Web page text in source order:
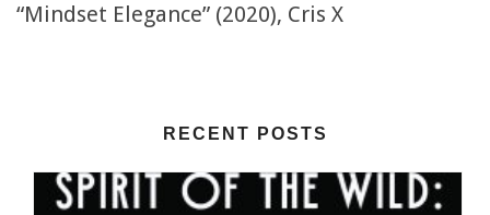
“Mindset Elegance” (2020), Cris X
RECENT POSTS